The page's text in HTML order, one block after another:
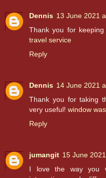
Dennis 13 June 2021
Thank you for
travel service
Reply
Dennis 14 June 2021
Thank you for taking
very useful! window
Reply
jumangit 15 June
I love the way you